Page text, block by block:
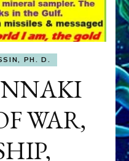
PH. D.
WAR,